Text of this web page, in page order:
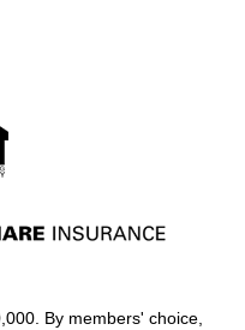
By members' choice,